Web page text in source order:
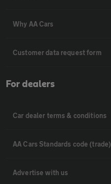
Why AA Cars
Customer data request form
For dealers
Car dealer terms & conditions
AA Cars Standards code (trade)
Advertise with us